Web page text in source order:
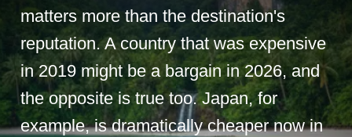
matters more than the destination's
reputation. A country that was expensive
in 2019 might be a bargain in 2026, and
the opposite is true too. Japan, for
example, is dramatically cheaper now in